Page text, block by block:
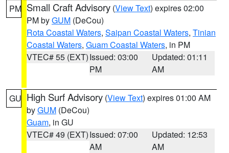
PM Small Craft Advisory (View Text) expires 02:00
PM byGUM (DeCou)
Rota Coastal Waters, Saipan Coastal Waters, Tinian
Coastal Waters, Guam Coastal Waters, in PM
VTEC# 55 (EXT)Issued: 03:00
PM
Updated: 01:11
AM
GU High Surf Advisory (View Text) expires 01:00 AM
byGUM (DeCou)
Guam, in GU
VTEC# 49 (EXT)Issued: 07:00
AM
Updated: 12:53
AM